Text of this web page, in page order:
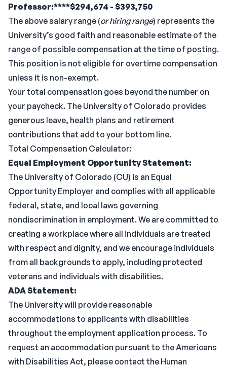
Professor:****$294,674 - $393,750
The above salary range (or hiring range) represents the
University’s good faith and reasonable estimate of the
range of possible compensation at the time of posting.
This position is not eligible for overtime compensation
unless it is non-exempt.
Your total compensation goes beyond the number on
your paycheck. The University of Colorado provides
generous leave, health plans and retirement
contributions that add to your bottom line.
Total Compensation Calculator:
Equal Employment Opportunity Statement:
The University of Colorado (CU) is an Equal
Opportunity Employer and complies with all applicable
federal, state, and local laws governing
nondiscrimination in employment. We are committed to
creating a workplace where all individuals are treated
with respect and dignity, and we encourage individuals
from all backgrounds to apply, including protected
veterans and individuals with disabilities.
ADA Statement:
The University will provide reasonable
accommodations to applicants with disabilities
throughout the employment application process. To
request an accommodation pursuant to the Americans
with Disabilities Act, please contact the Human